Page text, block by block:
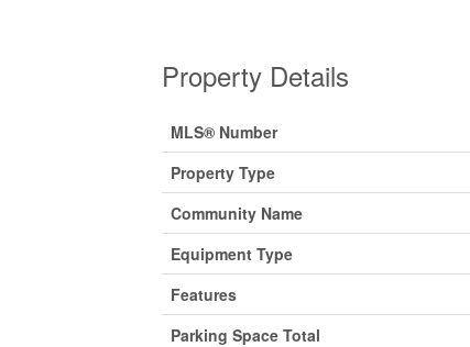
Property Details
MLS® Number
Property Type
Community Name
Equipment Type
Features
Parking Space Total